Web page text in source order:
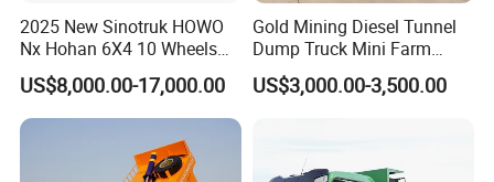
2025 New Sinotruk HOWO
Nx Hohan 6X4 10 Wheels
371 380HP 400HP 430HP
Mining Tipping Tipper
Dumper Dump Truck Used
Transport Truck for Sale
US$8,000.00-17,000.00
Gold Mining Diesel Tunnel
Dump Truck Mini Farm
Dump Truck
US$3,000.00-3,500.00